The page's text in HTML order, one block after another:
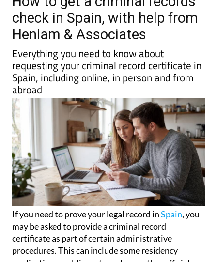
How to get a criminal records
check in Spain, with help from
Heniam & Associates
Everything you need to know about
requesting your criminal record certificate in
Spain, including online, in person and from
abroad
If you need to prove your legal record in Spain
may be asked to provide a criminal record
certificate as part of certain administrative